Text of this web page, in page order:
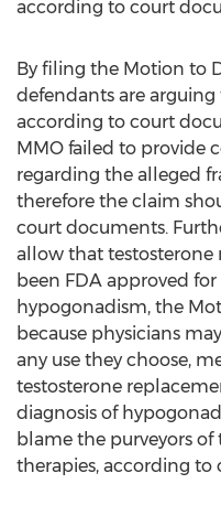
according to court
By filing the Motion to
defendants are arguing
according to court
MMO failed to provide
regarding the alleged
therefore the claim
court documents.
allow that testosterone
been FDA approved
hypogonadism, the
because physicians
any use they choose,
testosterone
diagnosis of
blame the purveyors
therapies, according to